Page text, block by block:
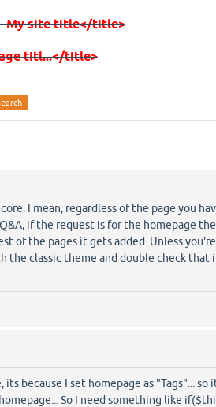
My site title</title>
titl...</title>
I mean, regardless of the page you
if the request is for the homepage
of the pages it gets added. Unless you're
the classic theme and double check that
because I set homepage as "Tags"... so
So I need something like